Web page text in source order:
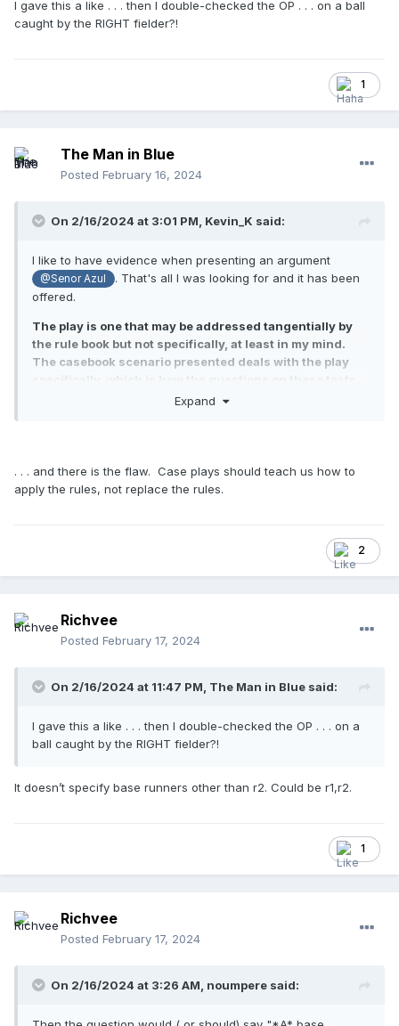
I gave this a like . . . then I double-checked the OP . . . on a ball
caught by the RIGHT fielder?!
1
The Man in Blue
Posted February 16, 2024
On 2/16/2024 at 3:01 PM, Kevin_K said:
I like to have evidence when presenting an argument
@Senor Azul
. That's all I was looking for and it has been
offered.
The play is one that may be addressed tangentially by
the rule book but not specifically, at least in my mind.
The casebook scenario presented deals with the play
often snag inattentive test takers.
every day.
Expand
. . . and there is the flaw. Case plays should teach us how to
apply the rules, not replace the rules.
2
Richvee
Posted February 17, 2024
On 2/16/2024 at 11:47 PM, The Man in Blue said:
I gave this a like . . . then I double-checked the OP . . . on a
ball caught by the RIGHT fielder?!
It doesn’t specify base runners other than r2. Could be r1,r2.
1
Richvee
Posted February 17, 2024
On 2/16/2024 at 3:26 AM, noumpere said: